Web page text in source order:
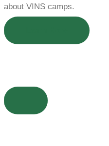
about VINS camps.